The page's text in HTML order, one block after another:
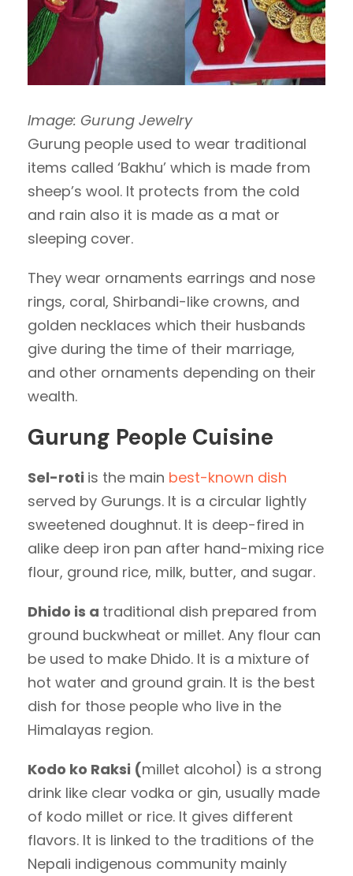
Image: Gurung Jewelry
Gurung people used to wear traditional
items called ‘Bakhu’ which is made from
sheep’s wool. It protects from the cold
and rain also it is made as a mat or
sleeping cover.
They wear ornaments earrings and nose
rings, coral, Shirbandi-like crowns, and
golden necklaces which their husbands
give during the time of their marriage,
and other ornaments depending on their
wealth.
Gurung People Cuisine
Sel-roti is the main best-known dish
served by Gurungs. It is a circular lightly
sweetened doughnut. It is deep-fired in
alike deep iron pan after hand-mixing rice
flour, ground rice, milk, butter, and sugar.
Dhido is a traditional dish prepared from
ground buckwheat or millet. Any flour can
be used to make Dhido. It is a mixture of
hot water and ground grain. It is the best
dish for those people who live in the
Himalayas region.
Kodo ko Raksi (millet alcohol) is a strong
drink like clear vodka or gin, usually made
of kodo millet or rice. It gives different
flavors. It is linked to the traditions of the
Nepali indigenous community mainly